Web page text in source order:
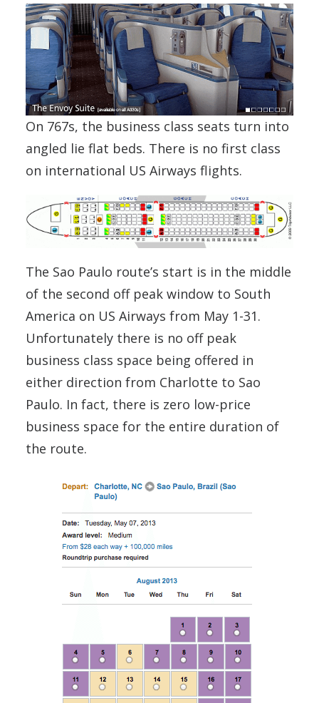
On 767s, the business class seats turn into
angled lie flat beds. There is no first class
on international US Airways flights.
The Sao Paulo route’s start is in the middle
of the second off peak window to South
America on US Airways from May 1-31.
Unfortunately there is no off peak
business class space being offered in
either direction from Charlotte to Sao
Paulo. In fact, there is zero low-price
business space for the entire duration of
the route.